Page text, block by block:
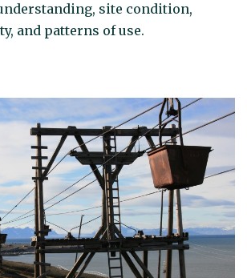
site condition,
and patterns of use.